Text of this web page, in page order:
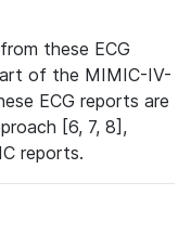
these ECG
of the MIMIC-IV-
ECG reports are
[6, 7, 8],
reports.